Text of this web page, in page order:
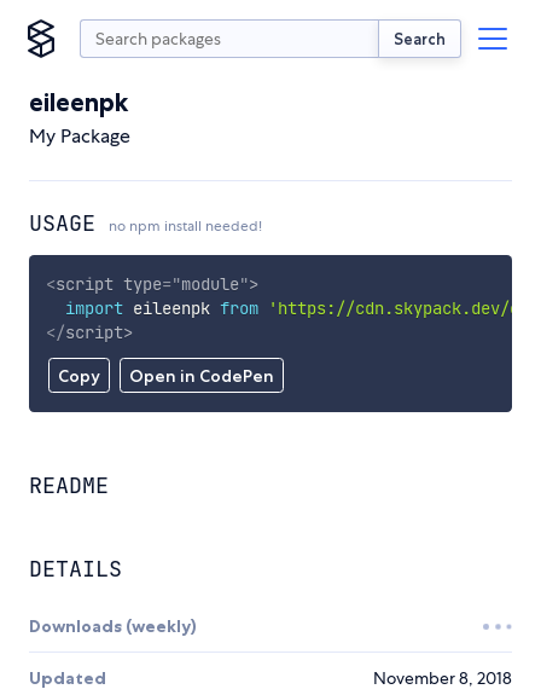
Search
eileenpk
My Package
USAGE no npm install needed!
Copy Open in CodePen
<script type="module">
import eileenpk from
'https://cdn.skypack.dev/
</script>
README
DETAILS
Downloads (weekly)
Updated November 8, 2018